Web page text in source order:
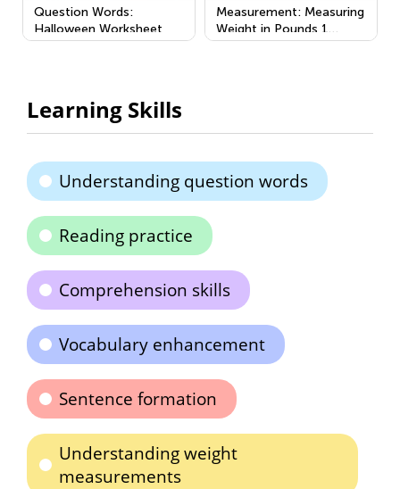
Question Words:
Halloween Worksheet
Measurement: Measuring
Weight in Pounds 1
Worksheet
Learning Skills
Understanding question words
Reading practice
Comprehension skills
Vocabulary enhancement
Sentence formation
Understanding weight
measurements